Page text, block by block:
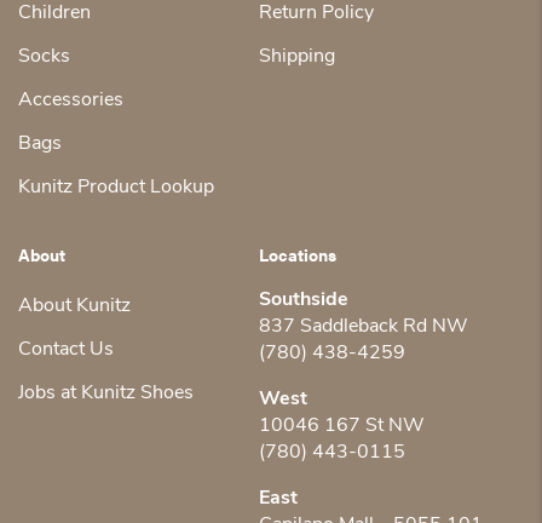
Children
Socks
Accessories
Bags
Kunitz Product Lookup
Return Policy
Shipping
About
About Kunitz
Contact Us
Jobs at Kunitz Shoes
Locations
Southside
837 Saddleback Rd NW
(780) 438-4259
West
10046 167 St NW
(780) 443-0115
East